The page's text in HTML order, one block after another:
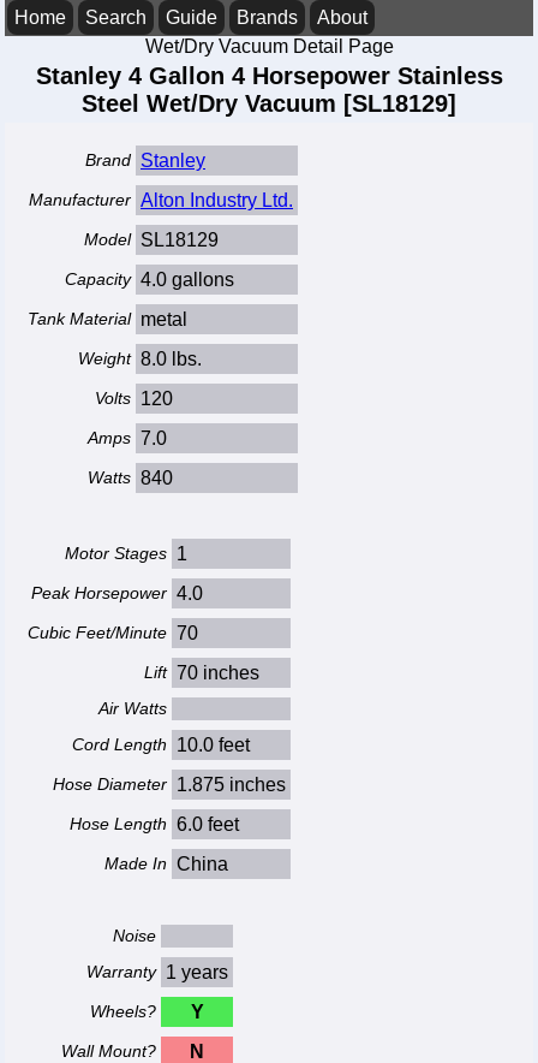
Home Search Guide Brands
About
Wet/Dry Vacuum Detail Page
Stanley 4 Gallon 4 Horsepower Stainless
Steel Wet/Dry Vacuum [SL18129]
Brand Stanley
Manufacturer Alton Industry Ltd.
Model SL18129
Capacity 4.0 gallons
Tank Material metal
Weight 8.0 lbs.
Volts 120
Amps 7.0
Watts 840
Motor Stages 1
Peak Horsepower 4.0
Cubic Feet/Minute 70
Lift 70 inches
Air Watts
Cord Length
10.0 feet
Hose Diameter 1.875 inches
Hose Length 6.0 feet
Made In China
Noise
Warranty 1 years
Wheels? Y
Wall Mount? N